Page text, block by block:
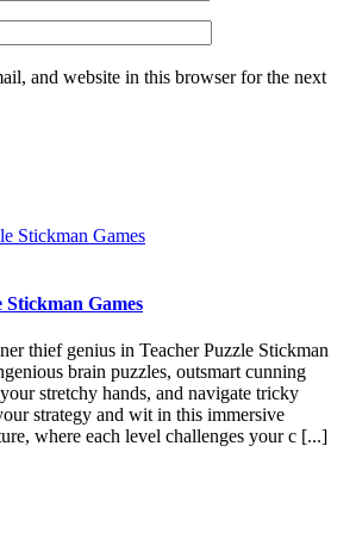
and website in this browser for the next
Stickman Games
thief genius in Teacher Puzzle Stickman
brain puzzles, outsmart cunning
stretchy hands, and navigate tricky
strategy and wit in this immersive
where each level challenges your c [...]